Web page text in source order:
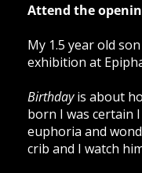
Attend the
My 1.5 year old
exhibition at
Birthdayis about
born I was certain
euphoria and
crib and I watch